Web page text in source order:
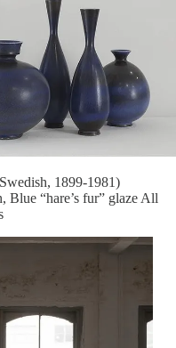
1899-1981)
Blue “hare’s fur” glaze All